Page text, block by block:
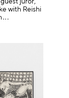
juror,
with Reishi